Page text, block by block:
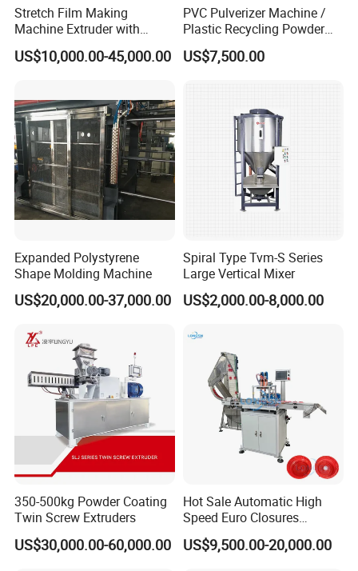
Stretch Film Making
Machine Extruder with
Online 2 Color Flexo Printing
Function
US$10,000.00-45,000.00
PVC Pulverizer Machine /
Plastic Recycling Powder
Making Machine
US$7,500.00
Expanded Polystyrene
Shape Molding Machine
US$20,000.00-37,000.00
Spiral Type Tvm-S Series
Large Vertical Mixer
US$2,000.00-8,000.00
350-500kg Powder Coating
Twin Screw Extruders
US$30,000.00-60,000.00
Hot Sale Automatic High
Speed Euro Closures
Assembling Machinery
Push Pull/Medicine/Oil
US$9,500.00-20,000.00